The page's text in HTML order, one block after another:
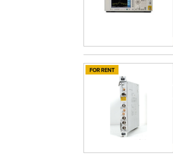
FOR RENT